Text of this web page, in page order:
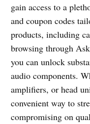
gain access to a
and coupon codes
products, including
browsing through
you can unlock
audio components.
amplifiers, or head
convenient way to
compromising on